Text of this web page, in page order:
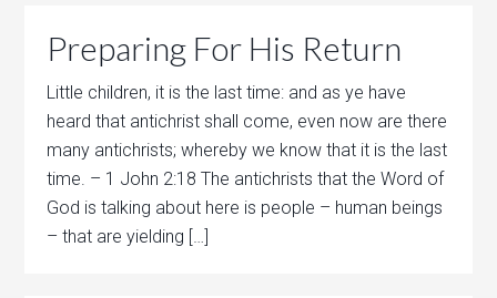
Preparing For His Return
Little children, it is the last time: and as ye have
heard that antichrist shall come, even now are there
many antichrists; whereby we know that it is the last
time. – 1 John 2:18 The antichrists that the Word of
God is talking about here is people – human beings
– that are yielding […]